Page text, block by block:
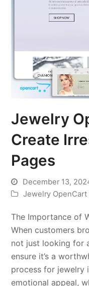
Jewelry
Create
Pages
December 13,
Jewelry OpenCart
The Importance of
When customers
not just looking for
ensure it’s a
process for jewelry
emotional appeal,